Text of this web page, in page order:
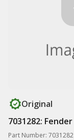
Original
7031282: Fender
Part Number: 7031282